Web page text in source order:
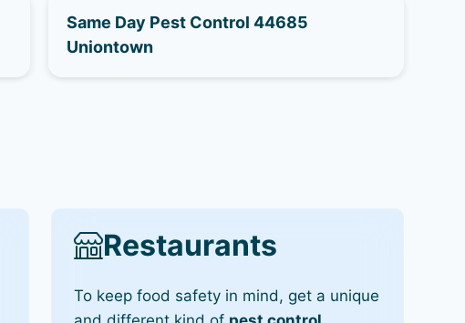
Same Day Pest Control 44685
Uniontown
Restaurants
To keep food safety in mind, get a unique